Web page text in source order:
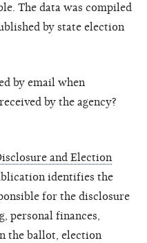
The data was compiled
by state election
by email when
by the agency?
and Election
identifies the
for the disclosure
personal finances,
the ballot, election